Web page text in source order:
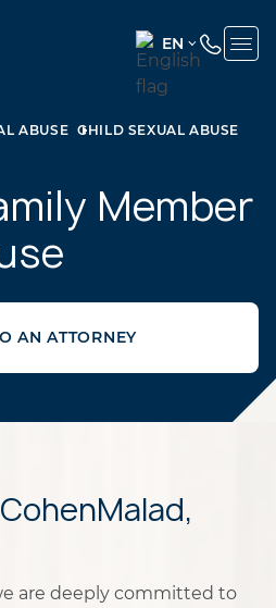
EN
ENGLISH
STATES)
ABUSE CHILD SEXUAL ABUSE
Member
AN ATTORNEY
are deeply committed to